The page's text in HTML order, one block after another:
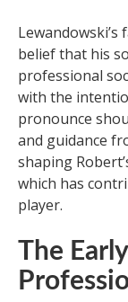
belief that his
professional
with the
pronounce
and guidance
shaping
which has
player.
The